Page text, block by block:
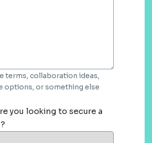
terms, collaboration ideas,
options, or something else
you looking to secure a